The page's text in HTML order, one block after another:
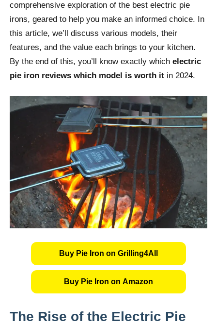
comprehensive exploration of the best electric pie
irons, geared to help you make an informed choice. In
this article, we’ll discuss various models, their
features, and the value each brings to your kitchen.
By the end of this, you’ll know exactly which electric
pie iron reviews which model is worth it in 2024.
Buy Pie Iron on Grilling4All
Buy Pie Iron on Amazon
The Rise of the Electric Pie